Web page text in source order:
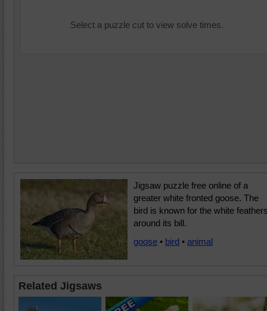
Select a puzzle cut to view solve times.
Jigsaw puzzle free online of a
greater white fronted goose. The
bird is known for the white
around its bill.
goose • bird • animal
Related Jigsaws